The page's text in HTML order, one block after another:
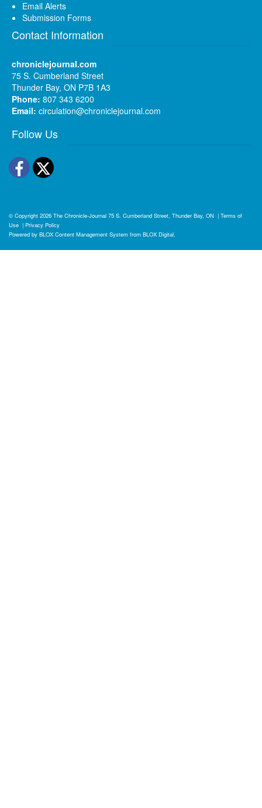
Email Alerts
Submission Forms
Contact Information
chroniclejournal.com
75 S. Cumberland Street
Thunder Bay, ON P7B 1A3
Phone: 807 343 6200
Email: circulation@chroniclejournal.com
Follow Us
Facebook
Twitter
© Copyright 2026 The Chronicle-Journal 75 S. Cumberland Street, Thunder Bay, ON | Terms of
Use | Privacy Policy
Powered by BLOX Content Management System from BLOX Digital.